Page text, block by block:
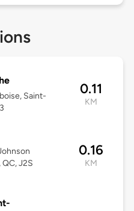
Saint-
0.11
KM
J2S
0.16
KM